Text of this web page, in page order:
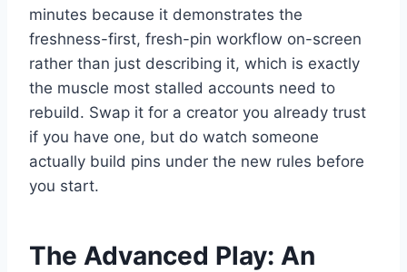
minutes because it demonstrates the
freshness-first, fresh-pin workflow on-screen
rather than just describing it, which is exactly
the muscle most stalled accounts need to
rebuild. Swap it for a creator you already trust
if you have one, but do watch someone
actually build pins under the new rules before
you start.
The Advanced Play: An